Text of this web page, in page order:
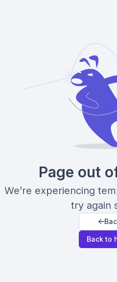
Page out
We’re experiencing
try again
Back to